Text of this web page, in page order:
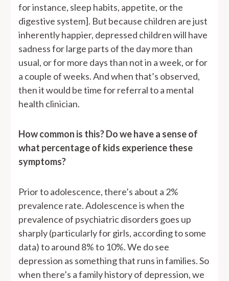
for instance, sleep habits, appetite, or the
digestive system]. But because children are just
inherently happier, depressed children will have
sadness for large parts of the day more than
usual, or for more days than not in a week, or for
a couple of weeks. And when that’s observed,
then it would be time for referral to a mental
health clinician.
How common is this? Do we have a sense of
what percentage of kids experience these
symptoms?
Prior to adolescence, there’s about a 2%
prevalence rate. Adolescence is when the
prevalence of psychiatric disorders goes up
sharply (particularly for girls, according to some
data) to around 8% to 10%. We do see
depression as something that runs in families. So
when there’s a family history of depression, we